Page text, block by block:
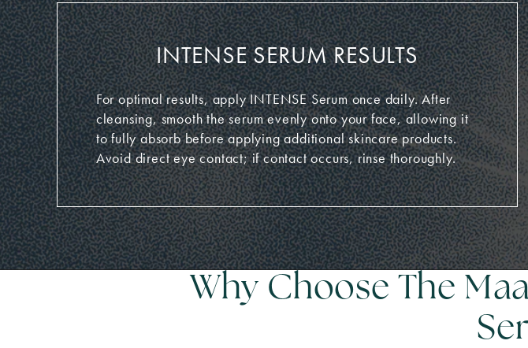
INTENSE SERUM RESULTS
For optimal results, apply INTENSE Serum once daily. After
cleansing, smooth the serum evenly onto your face, allowing it
to fully absorb before applying additional skincare products.
Avoid direct eye contact; if contact occurs, rinse thoroughly.
Why Choose The